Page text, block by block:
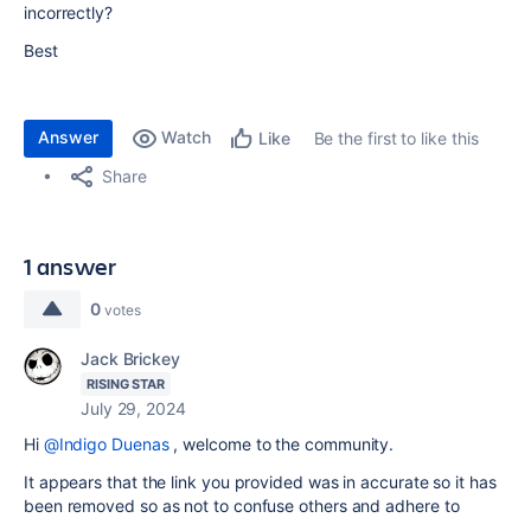
incorrectly?
Best
Answer Watch Like
Be the first to like this
Share
1 answer
0 votes
Jack Brickey
RISING STAR
July 29, 2024
Hi @Indigo Duenas, welcome to the community.
It appears that the link you provided was in accurate so it has
been removed so as not to confuse others and adhere to